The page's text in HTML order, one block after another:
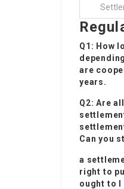
Q1: How
are
years.
Q2: Are all
Can you
a
right to
ought to